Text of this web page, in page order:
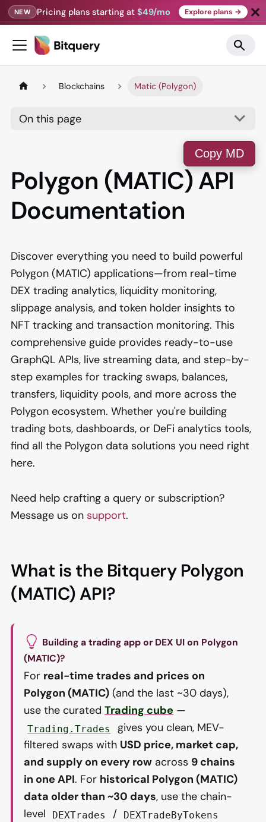
NEW Pricing plans starting at$49/mo Explore plans →
Blockchains Matic (Polygon)
On this page
Copy MD
Polygon (MATIC) API
Documentation
Discover everything you need to build powerful
Polygon (MATIC) applications—from real-time
DEX trading analytics, liquidity monitoring,
slippage analysis, and token holder insights to
NFT tracking and transaction monitoring. This
comprehensive guide provides ready-to-use
GraphQL APIs, live streaming data, and step-by-
step examples for tracking swaps, balances,
transfers, liquidity pools, and more across the
Polygon ecosystem. Whether you're building
trading bots, dashboards, or DeFi analytics tools,
find all the Polygon data solutions you need right
here.
Need help crafting a query or subscription?
Message us on support.
What is the Bitquery Polygon
(MATIC) API?
Building a trading app or DEX UI on Polygon
(MATIC)?
For real-time trades and prices on
Polygon (MATIC) (and the last ~30 days),
use the curated Trading cube —
Trading.Trades
gives you clean, MEV-
filtered swaps with USD price, market cap,
and supply on every row across 9 chains
in one API. For historical Polygon (MATIC)
data older than ~30 days, use the chain-
level
DEXTrades / DEXTradeByTokens